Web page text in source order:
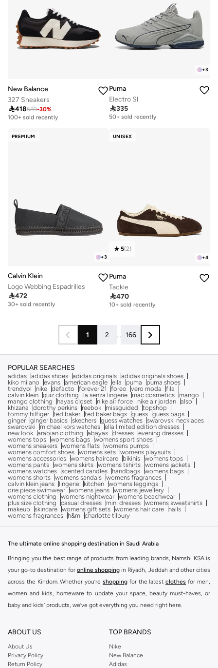
New Balance
327 Sneakers
418589-30%
Free delivery
100+ sold recently
+3
Puma
Electro Sl
335
Free delivery
50+ sold recently
PREMIUM
+3
Calvin Klein
Logo Webbing Espadrilles
472
Free delivery
30+ sold recently
UNISEX
+4
5(2)
Puma
Tackle
470
Free delivery
10+ sold recently
1 2 ... 166
POPULAR SEARCHES
adidas adidas shoes adidas originals adidas originals shoes
kiko milano
evans american eagle ella puma
puma shoes
trendyol
nike defacto forever 21 foreo vero moda
fila
calvin klein quiz clothing la senza lingerie mac cosmetics
mango
mango clothing
hayas closet nike air force nike air jordan also
khizana
dorothy perkins reebok missguided
topshop
tommy hilfiger ted baker ted baker bags guess guess bags
ginger ginger basics skechers guess watches swarovski necklaces
swarovski
michael kors watches ella limited edition dresses
new look arabian clothing abayas dresses evening dresses
womens tops womens bags womens sport shoes
womens sneakers womens flats womens pumps
womens comfort shoes womens sets womens playsuits
womens accessories womens haircare bikinis womens tops
womens pants womens skirts womens tshirts womens jackets
womens watches scented candles handbags womens bags
womens shorts womens sandals womens fragrances
calvin klein jeans
lingerie kitchen womens leggings
one piece swimwear womens jeans womens jewellery
womens clothing
womens nightwear womens beachwear
plus size clothing
casual dresses mini dresses womens sweatshirts
makeup
skincare womens gift sets womens hair care
nails
womens fragrances
h&m charlotte tilbury
The ultimate online shopping destination in Saudi Arabia
Bringing you the best range of products from leading brands, Namshi KSA is
your go-to destination for online shopping in Riyadh, Jeddah and other cities
across the Kindom. Whether you’re shopping for the latest clothes for men,
women and kids, homeware to update your space, beauty must-haves, or
baby and kids’ products, we’ve got everything you need right here.
Find the best brands in Saudi Arabia
At Namshi KSA, you’ll find a huge range of leading brands, from fashion to
home. We’ve got clothing, shoes, accessories and more from top brands
includingDeFacto Pierre Cardin ,Tommy Hilfiger
ABOUT US
About Us
Privacy Policy
Return Policy
TOP BRANDS
Nike
New Balance
Adidas